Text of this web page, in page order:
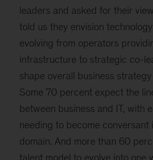
leaders and asked for their
told us they envision
evolving from operators
infrastructure to strategic co-
shape overall business
Some 70 percent expect the
between business and IT, with
needing to become conversant
domain. And more than 60
talent model to evolve into one